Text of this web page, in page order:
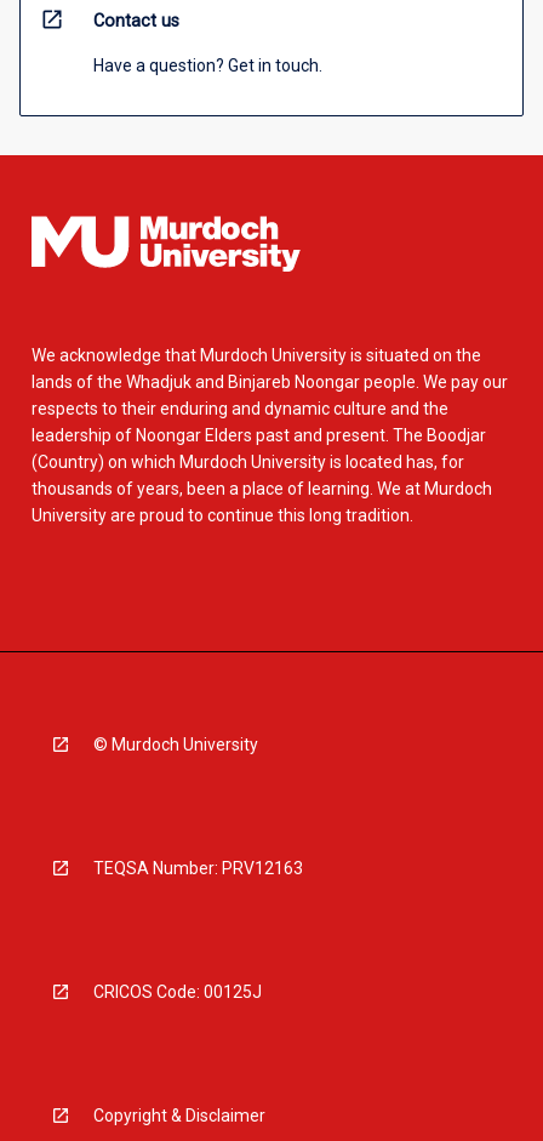
open_in_new Contact us
Have a question? Get in touch.
We acknowledge that Murdoch University is situated on the
lands of the Whadjuk and Binjareb Noongar people. We pay our
respects to their enduring and dynamic culture and the
leadership of Noongar Elders past and present. The Boodjar
(Country) on which Murdoch University is located has, for
thousands of years, been a place of learning. We at Murdoch
University are proud to continue this long tradition.
© Murdoch University
TEQSA Number: PRV12163
CRICOS Code: 00125J
Copyright & Disclaimer